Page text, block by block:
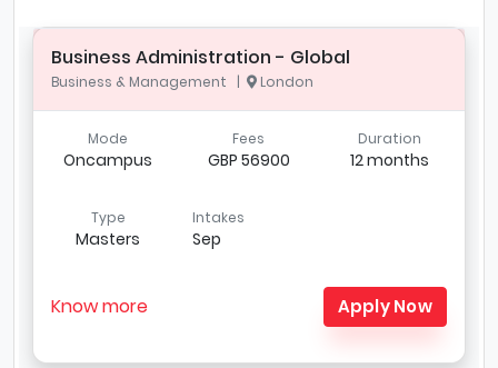
Business Administration - Global
Business & Management | London
Mode
Oncampus
Fees
GBP 56900
Duration
12 months
Type
Masters
Intakes
Sep
Know more Apply Now